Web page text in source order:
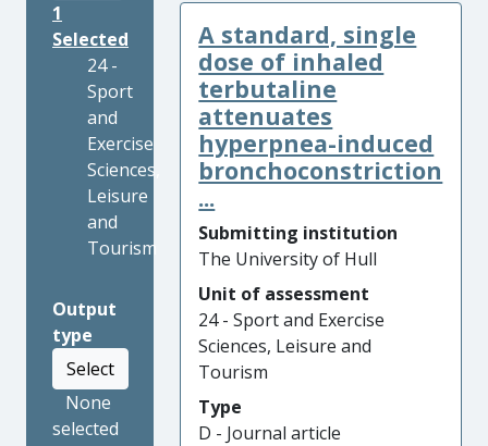
1
Selected
24 -
Sport
and
Exercise
Sciences,
Leisure
and
Tourism
Output
type
Select
None
selected
A standard, single
dose of inhaled
terbutaline
attenuates
hyperpnea-induced
bronchoconstriction
...
Submitting institution
The University of Hull
Unit of assessment
24 - Sport and Exercise
Sciences, Leisure and
Tourism
Type
D - Journal article